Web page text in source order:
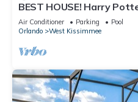
BEST HOUSE! Harry
StarWars, Avengers.
Air Conditioner Parking
Pool
Orlando
West Kissimmee